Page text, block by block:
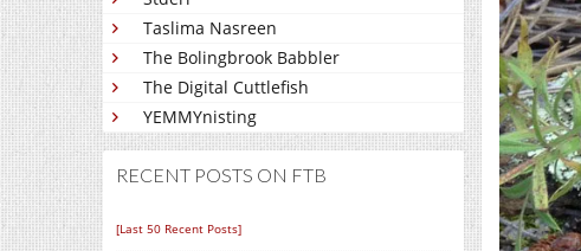
Taslima Nasreen
The Bolingbrook Babbler
The Digital Cuttlefish
YEMMYnisting
RECENT POSTS ON FTB
[Last 50 Recent Posts]